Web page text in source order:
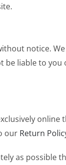
notice.
be liable to
our Return
as